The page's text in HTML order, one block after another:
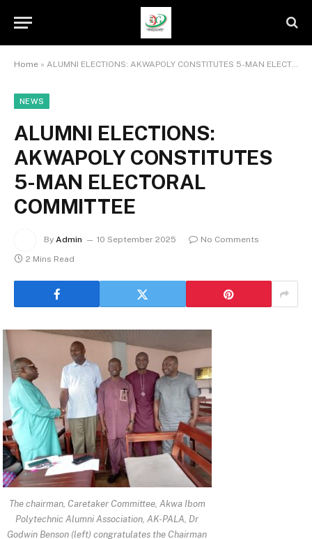
Home » ALUMNI ELECTIONS: AKWAPOLY CONSTITUTES 5-MAN ELECTORAL COMMITTEE
NEWS
ALUMNI ELECTIONS:
AKWAPOLY CONSTITUTES
5-MAN ELECTORAL
COMMITTEE
By Admin 10 September 2025
No Comments
2 Mins Read
The chairman, Caretaker Committee, Akwa Ibom
Polytechnic Alumni Association, AK-PALA, Dr
Godwin Benson (left) congratulates the Chairman